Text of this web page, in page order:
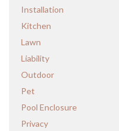
Installation
Kitchen
Lawn
Liability
Outdoor
Pet
Pool Enclosure
Privacy